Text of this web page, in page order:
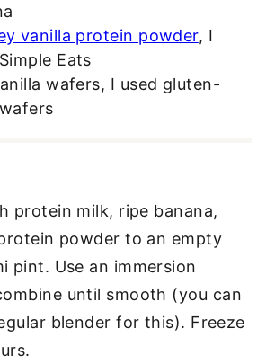
vanilla protein powder, I
Eats
wafers, I used gluten-
protein milk, ripe banana,
powder to an empty
pint. Use an immersion
until smooth (you can
blender for this). Freeze